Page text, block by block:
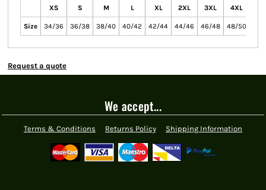
XS S M L XL 2XL 3XL 4XL
Size 34/36 36/38 38/40 40/42 42/44 44/46 46/48 48/50
Request a quote
We accept...
Terms & Conditions Returns Policy Shipping Information